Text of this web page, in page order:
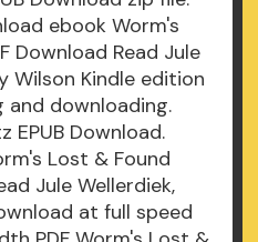
ebook Worm's
Download Read Jule
Wilson Kindle edition
and downloading.
EPUB Download.
Lost & Found
Jule Wellerdiek,
at full speed